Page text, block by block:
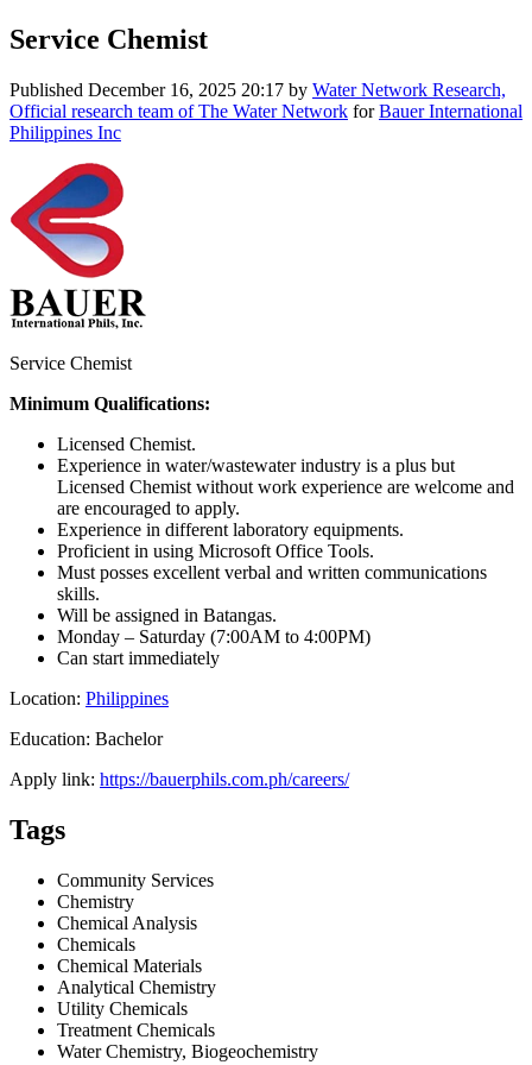
Service Chemist
Published December 16, 2025 20:17 by Water Network Research,
Official research team of The Water Network forBauer International
Philippines Inc
Service Chemist
Minimum Qualifications:
Licensed Chemist.
Experience in water/wastewater industry is a plus but
Licensed Chemist without work experience are welcome and
are encouraged to apply.
Experience in different laboratory equipments.
Proficient in using Microsoft Office Tools.
Must posses excellent verbal and written communications
skills.
Will be assigned in Batangas.
Monday – Saturday (7:00AM to 4:00PM)
Can start immediately
Location: Philippines
Education: Bachelor
Apply link: https://bauerphils.com.ph/careers/
Tags
Community Services
Chemistry
Chemical Analysis
Chemicals
Chemical Materials
Analytical Chemistry
Utility Chemicals
Treatment Chemicals
Water Chemistry, Biogeochemistry